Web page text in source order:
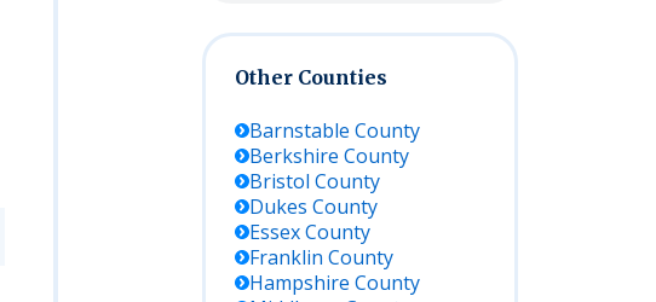
Other Counties
Barnstable County
Berkshire County
Bristol County
Dukes County
EssexCounty
Franklin County
Hampshire County